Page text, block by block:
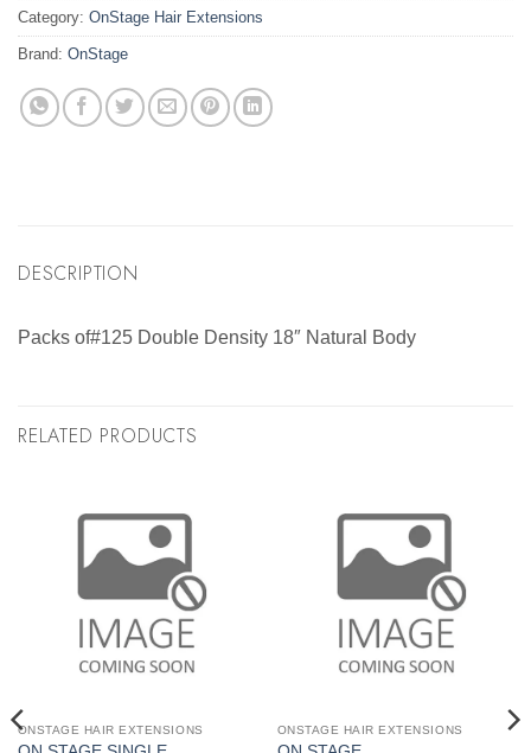
Category: OnStage Hair Extensions
Brand: OnStage
DESCRIPTION
Packs of#125 Double Density 18″ Natural Body
RELATED PRODUCTS
ONSTAGE HAIR EXTENSIONS ONSTAGE HAIR EXTENSIONS